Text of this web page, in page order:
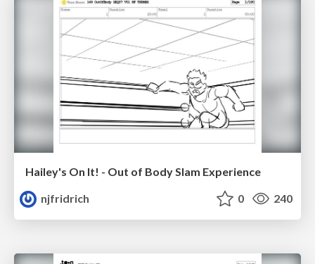
Hailey's On It! - Out of Body Slam Experience
njfridrich
0 240